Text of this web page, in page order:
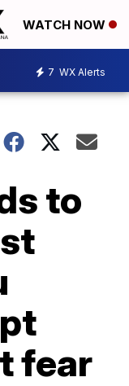
WATCH NOW
7 WX Alerts
to
fear